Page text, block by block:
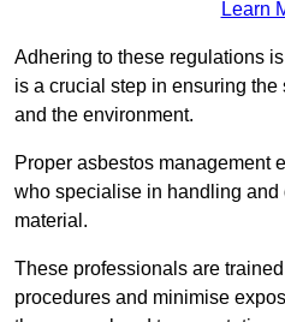
Learn
Adhering to these regulations
is a crucial step in ensuring
and the environment.
Proper asbestos management
who specialise in handling
material.
These professionals are
procedures and minimise